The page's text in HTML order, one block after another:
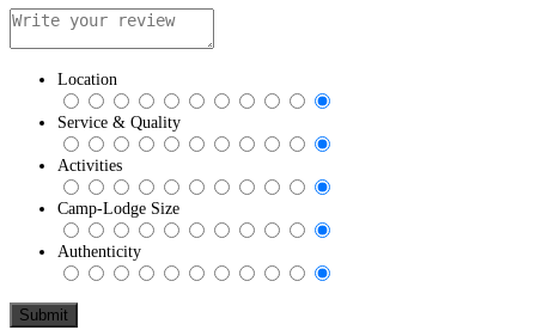
Location
Service & Quality
Activities
Camp-Lodge Size
Authenticity